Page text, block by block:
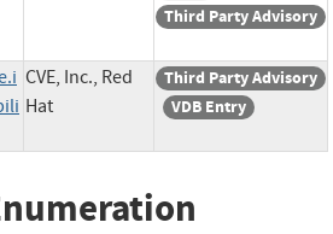
Third Party Advisory
CVE, Inc., Red
Hat
Third Party Advisory
VDB Entry